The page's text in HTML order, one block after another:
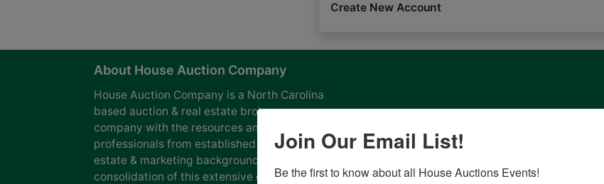
Create New Account
About House Auction Company
House Auction Company is a North Carolina
based auction & real estate brokerage
company with the resources and expertise of
professionals from established auction, real
estate & marketing backgrounds. The
consolidation of this extensive experience
Join Our Email List!
Be the first to know about all House Auctions Events!